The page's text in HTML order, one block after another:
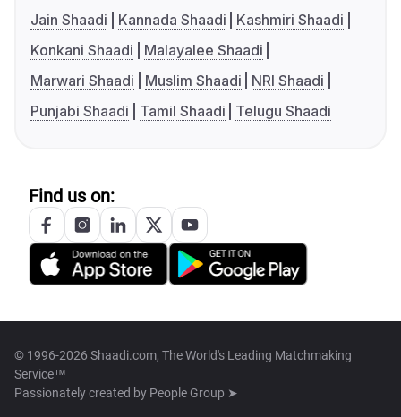
Jain Shaadi
Kannada Shaadi
Kashmiri Shaadi
Konkani Shaadi
Malayalee Shaadi
Marwari Shaadi
Muslim Shaadi
NRI Shaadi
Punjabi Shaadi
Tamil Shaadi Telugu Shaadi
Find us on:
© 1996-2026 Shaadi.com, The World's Leading Matchmaking
Service™
Passionately created by People Group ➤